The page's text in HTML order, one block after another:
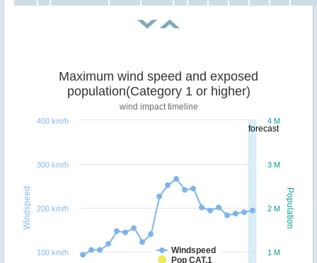
forecast
Population
Windspeed
Maximum wind speed and exposed
population(Category 1 or higher)
wind impact timeline
Windspeed
Pop CAT.1
1 M
2 M
3 M
4 M
100 km/h
200 km/h
300 km/h
400 km/h